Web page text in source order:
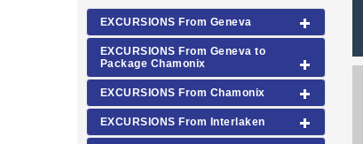
EXCURSIONS From Geneva
EXCURSIONS From Geneva to
Package Chamonix
EXCURSIONS From Chamonix
EXCURSIONS From Interlaken